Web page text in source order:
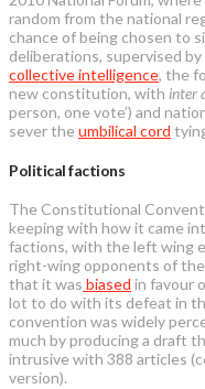
random from the national
chance of being chosen to
deliberations, supervised
collective intelligence, the
new constitution, with inter
person, one vote’) and
sever the umbilical cord
Political factions
The Constitutional
keeping with how it came
factions, with the left wing
right-wing opponents of
that it was biased in favour
lot to do with its defeat in
convention was widely
much by producing a draft
intrusive with 388 articles
version).